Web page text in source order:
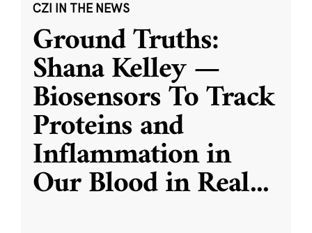
CZI IN THE NEWS
Ground Truths:
Shana Kelley —
Biosensors To Track
Proteins and
Inflammation in
Our Blood in Real...